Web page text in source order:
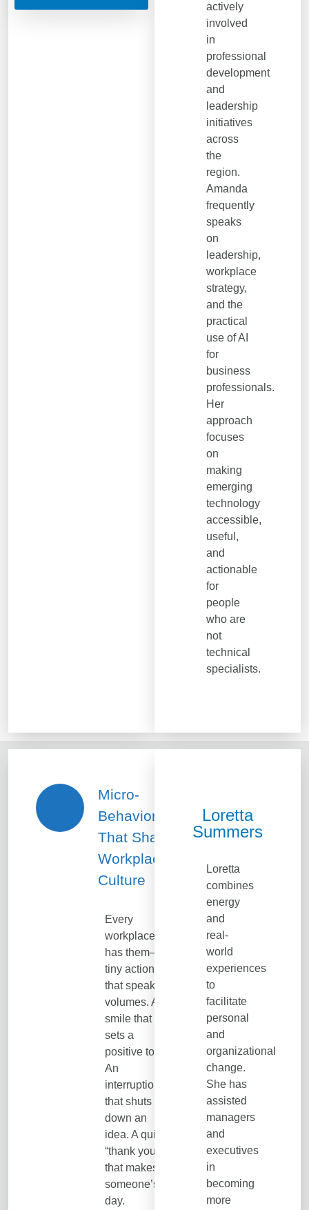
actively
involved
in
professional
development
and
leadership
initiatives
across
the
region.
Amanda
frequently
speaks
on
leadership,
workplace
strategy,
and the
practical
use of AI
for
business
professionals.
Her
approach
focuses
on
making
emerging
technology
accessible,
useful,
and
actionable
for
people
who are
not
technical
specialists.
Micro-
Behaviors
That Shape
Workplace
Culture
Every
workplace
has them—
tiny actions
that speak
volumes. A
smile that
sets a
positive tone.
An
interruption
that shuts
down an
idea. A quick
“thank you”
that makes
someone’s
day.
Loretta
Summers
Loretta
combines
energy
and
real-
world
experiences
to
facilitate
personal
and
organizational
change.
She has
assisted
managers
and
executives
in
becoming
more